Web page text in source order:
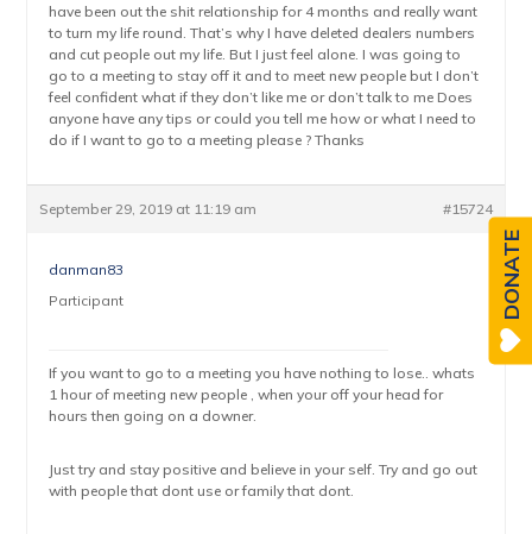
have been out the shit relationship for 4 months and really want
to turn my life round. That’s why I have deleted dealers numbers
and cut people out my life. But I just feel alone. I was going to
go to a meeting to stay off it and to meet new people but I don’t
feel confident what if they don’t like me or don’t talk to me Does
anyone have any tips or could you tell me how or what I need to
do if I want to go to a meeting please ? Thanks
September 29, 2019 at 11:19 am #15724
danman83
Participant
If you want to go to a meeting you have nothing to lose.. whats
1 hour of meeting new people , when your off your head for
hours then going on a downer.
Just try and stay positive and believe in your self. Try and go out
with people that dont use or family that dont.
DONATE